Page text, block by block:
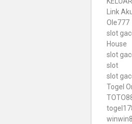
Link
Ole777
slot
House
slot
slot
slot
Togel